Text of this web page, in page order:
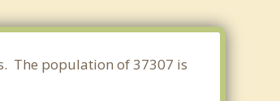
Lakesite
The population of 37307 is